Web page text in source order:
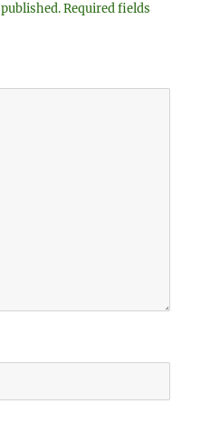
Required fields